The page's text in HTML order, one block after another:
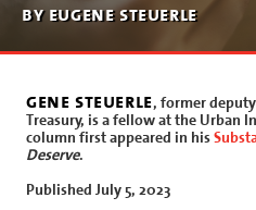
by eugene steuerle
gene steuerle, former
Treasury, is a fellow at the Urban
column first appeared in his
Deserve.
Published July 5, 2023